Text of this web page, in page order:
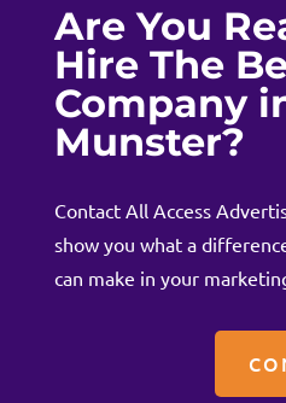
Are You
Hire The
Company
Munster?
ContactAll Access
show you what a
can make in your